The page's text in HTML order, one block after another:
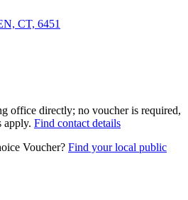
CT, 6451
office directly; no voucher is required,
apply. Find contact details
Voucher? Find your local public